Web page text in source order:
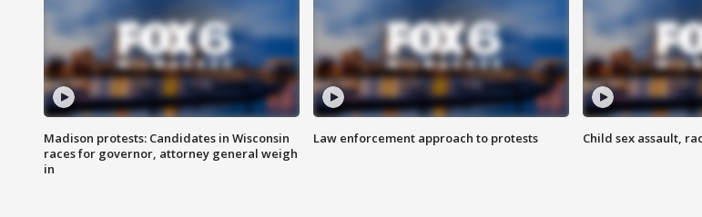
Madison protests: Candidates in Wisconsin
races for governor, attorney general weigh
in
Law enforcement approach to protests Child sex assault,